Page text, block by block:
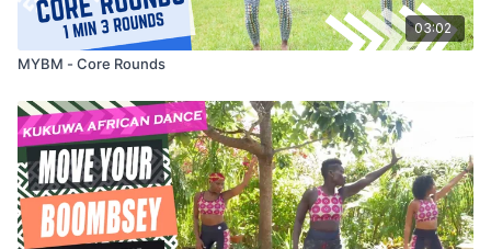
03:02
MYBM - Core Rounds